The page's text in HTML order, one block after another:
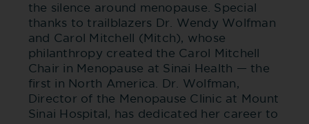
the silence around menopause. Special
thanks to trailblazers Dr. Wendy Wolfman
and Carol Mitchell (Mitch), whose
philanthropy created the Carol Mitchell
Chair in Menopause at Sinai Health — the
first in North America. Dr. Wolfman,
Director of the Menopause Clinic at Mount
Sinai Hospital, has dedicated her career to